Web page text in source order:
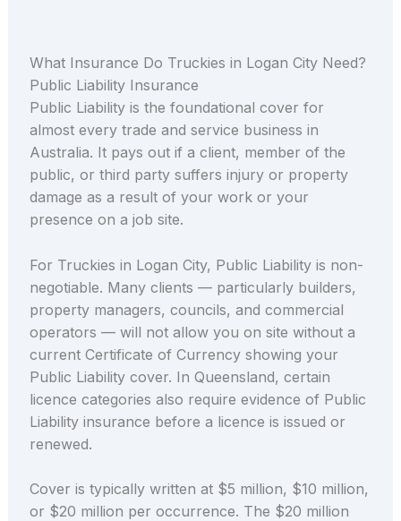
What Insurance Do Truckies in Logan City Need?
Public Liability Insurance
Public Liability is the foundational cover for
almost every trade and service business in
Australia. It pays out if a client, member of the
public, or third party suffers injury or property
damage as a result of your work or your
presence on a job site.
For Truckies in Logan City, Public Liability is non-
negotiable. Many clients — particularly builders,
property managers, councils, and commercial
operators — will not allow you on site without a
current Certificate of Currency showing your
Public Liability cover. In Queensland, certain
licence categories also require evidence of Public
Liability insurance before a licence is issued or
renewed.
Cover is typically written at $5 million, $10 million,
or $20 million per occurrence. The $20 million